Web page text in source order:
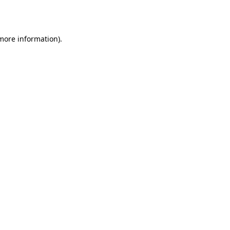
information).